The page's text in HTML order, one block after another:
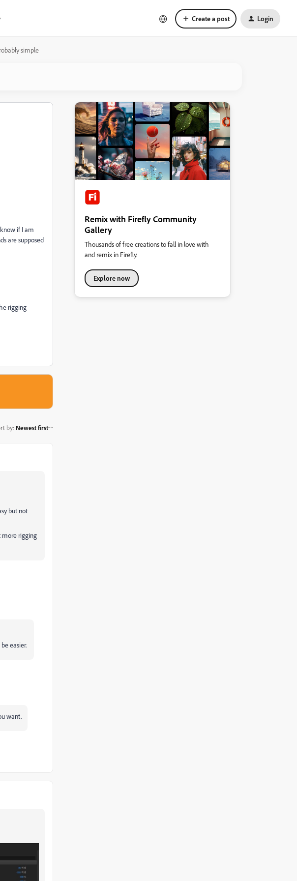
Create a post Login
simple
if I am
are supposed
rigging
by: Newest first
but not
more rigging
easier.
want.
Remix with Firefly Community
Gallery
Thousands of free creations to fall in love with
and remix in Firefly.
Explore now